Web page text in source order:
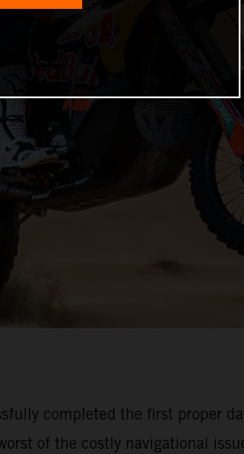
completed the first proper
of the costly navigational